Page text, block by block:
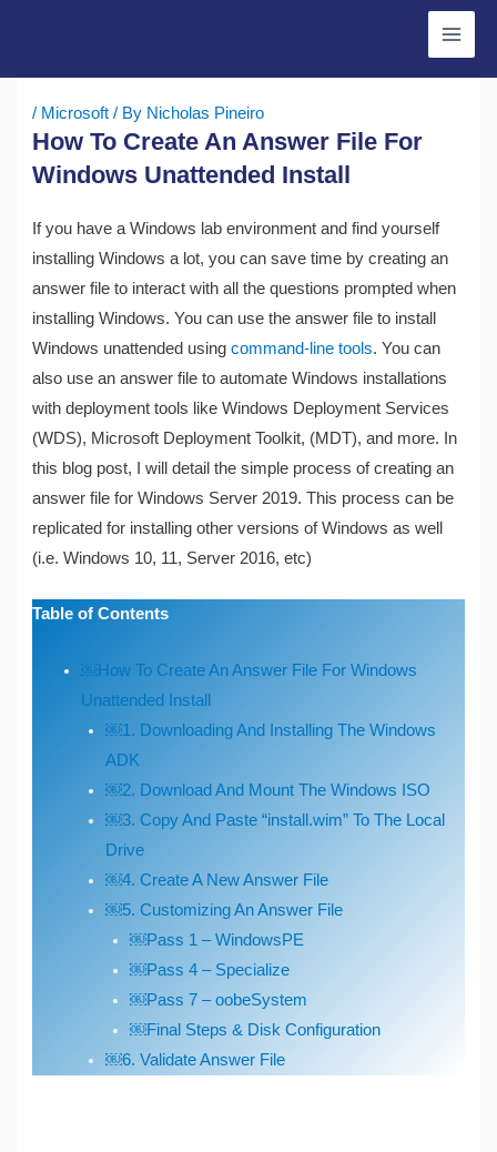
/ Microsoft / By Nicholas Pineiro
How To Create An Answer File For
Windows Unattended Install
If you have a Windows lab environment and find yourself
installing Windows a lot, you can save time by creating an
answer file to interact with all the questions prompted when
installing Windows. You can use the answer file to install
Windows unattended usingcommand-line tools. You can
also use an answer file to automate Windows installations
with deployment tools like Windows Deployment Services
(WDS), Microsoft Deployment Toolkit, (MDT), and more. In
this blog post, I will detail the simple process of creating an
answer file for Windows Server 2019. This process can be
replicated for installing other versions of Windows as well
(i.e. Windows 10, 11, Server 2016, etc)
Table of Contents
￼How To Create An Answer File For Windows
Unattended Install
￼1. Downloading And Installing The Windows
ADK
￼2. Download And Mount The Windows ISO
￼3. Copy And Paste “install.wim” To The Local
Drive
￼4. Create A New Answer File
￼5. Customizing An Answer File
￼Pass 1 – WindowsPE
￼Pass 4 – Specialize
￼Pass 7 – oobeSystem
￼Final Steps & Disk Configuration
￼6. Validate Answer File